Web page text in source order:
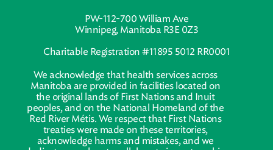
PW-112-700 William Ave
Winnipeg, Manitoba R3E 0Z3
Charitable Registration #11895 5012 RR0001
We acknowledge that health services across
Manitoba are provided in facilities located on
the original lands of First Nations and Inuit
peoples, and on the National Homeland of the
Red River Métis. We respect that First Nations
treaties were made on these territories,
acknowledge harms and mistakes, and we